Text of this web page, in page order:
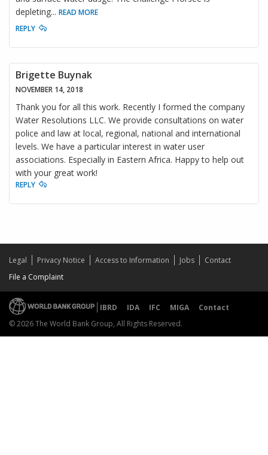
depleting... READ MORE
REPLY
Brigette Buynak
NOVEMBER 14, 2018
Thank you for all this work. Recently I formed the company
Water Resolutions LLC. We provide consultations on water
police and law at local, regional, national and international
levels. We have a particular interest in water user
associations. Especially in Eastern Africa. Happy to help out
with your great work!
REPLY
Legal Privacy Notice Access to Information Jobs
Contact
File a Complaint
IBRD IDA IFC MIGA
Contact
© 2026 The World Bank Group, All Rights Reserved.